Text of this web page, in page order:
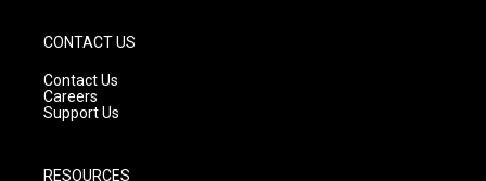
CONTACT US
Contact Us
Careers
Support Us
RESOURCES